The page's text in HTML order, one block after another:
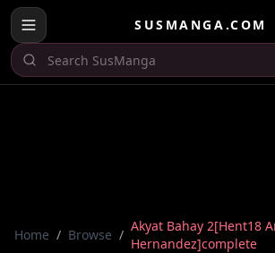
SUSMANGA.COM
Home / Browse /
Akyat Bahay 2[Hent18
Hernandez]complete